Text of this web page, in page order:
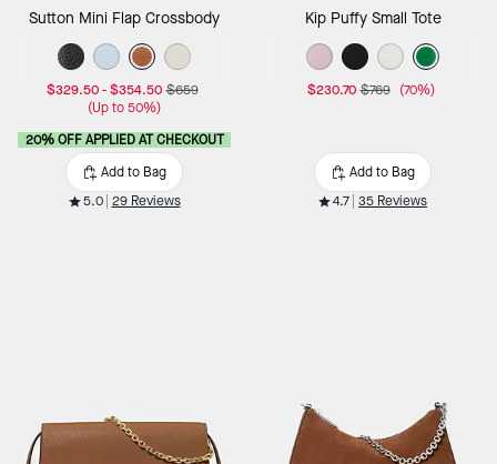
Sutton Mini Flap Crossbody
$329.50-$354.50 $659
(Up to 50%)
20% OFF APPLIED AT CHECKOUT
Add to Bag
5.0 29 Reviews
Kip Puffy Small Tote
$230.70 $769 (70%)
Add to Bag
4.7 35 Reviews